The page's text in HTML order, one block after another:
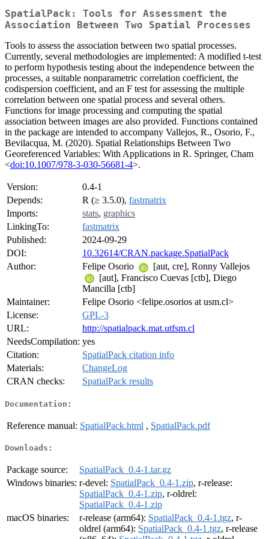
SpatialPack: Tools for Assessment the
Association Between Two Spatial Processes
Tools to assess the association between two spatial processes.
Currently, several methodologies are implemented: A modified t-test
to perform hypothesis testing about the independence between the
processes, a suitable nonparametric correlation coefficient, the
codispersion coefficient, and an F test for assessing the multiple
correlation between one spatial process and several others.
Functions for image processing and computing the spatial
association between images are also provided. Functions contained
in the package are intended to accompany Vallejos, R., Osorio, F.,
Bevilacqua, M. (2020). Spatial Relationships Between Two
Georeferenced Variables: With Applications in R. Springer, Cham
<doi:10.1007/978-3-030-56681-4>.
Version:
0.4-1
Depends:
R (≥ 3.5.0), fastmatrix
Imports:
stats, graphics
LinkingTo:
fastmatrix
Published:
2024-09-29
DOI:
10.32614/CRAN.package.SpatialPack
Author:
Felipe Osorio
[aut, cre], Ronny Vallejos
[aut], Francisco Cuevas [ctb], Diego
Mancilla [ctb]
Maintainer:
Felipe Osorio <felipe.osorios at usm.cl>
License:
GPL-3
URL:
http://spatialpack.mat.utfsm.cl
NeedsCompilation: yes
Citation:
SpatialPack citation info
Materials:
ChangeLog
CRAN checks:
SpatialPack results
Documentation:
Reference manual: SpatialPack.html , SpatialPack.pdf
Downloads:
Package source:
SpatialPack_0.4-1.tar.gz
Windows binaries: r-devel: SpatialPack_0.4-1.zip, r-release:
SpatialPack_0.4-1.zip, r-oldrel:
SpatialPack_0.4-1.zip
macOS binaries:
r-release (arm64): SpatialPack_0.4-1.tgz, r-
oldrel (arm64): SpatialPack_0.4-1.tgz, r-release